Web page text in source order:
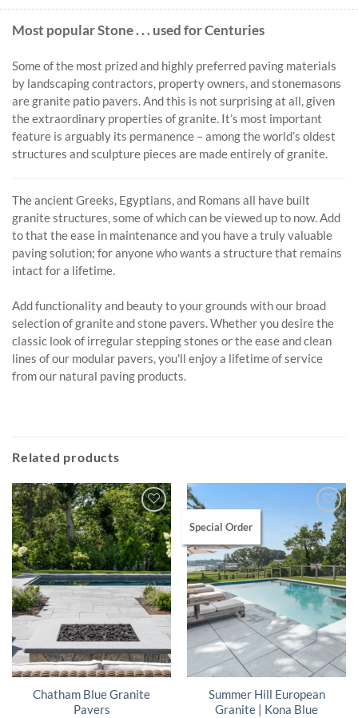
Most popular Stone . . . used for Centuries
Some of the most prized and highly preferred paving materials
by landscaping contractors, property owners, and stonemasons
are granite patio pavers. And this is not surprising at all, given
the extraordinary properties of granite. It’s most important
feature is arguably its permanence – among the world’s oldest
structures and sculpture pieces are made entirely of granite.
The ancient Greeks, Egyptians, and Romans all have built
granite structures, some of which can be viewed up to now. Add
to that the ease in maintenance and you have a truly valuable
paving solution; for anyone who wants a structure that remains
intact for a lifetime.
Add functionality and beauty to your grounds with our broad
selection of granite and stone pavers. Whether you desire the
classic look of irregular stepping stones or the ease and clean
lines of our modular pavers, you'll enjoy a lifetime of service
from our natural paving products.
Related products
Chatham Blue Granite
Pavers
Special Order
Summer Hill European
Granite | Kona Blue